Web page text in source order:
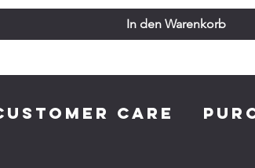
In den Warenkorb
CARE